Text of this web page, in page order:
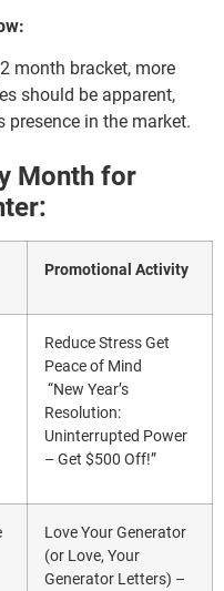
month bracket, more
should be apparent,
presence in the market.
Month for
Promotional Activity
Reduce Stress Get
Peace of Mind
“New Year’s
Resolution:
Uninterrupted Power
– Get $500 Off!”
Love Your Generator
(or Love, Your
Generator Letters) –